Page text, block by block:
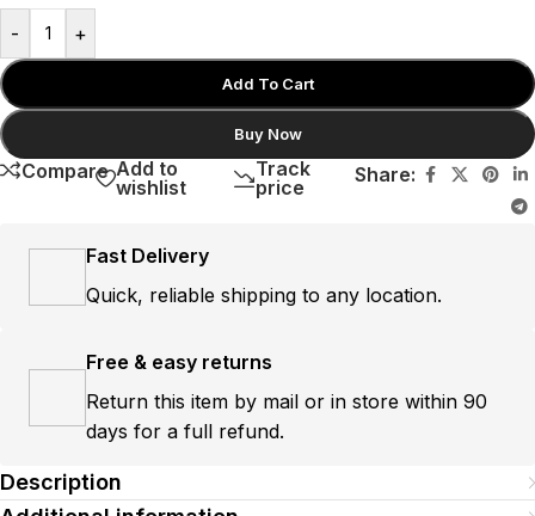
- +
Add To Cart
Buy Now
Compare Add to
wishlist
Track
price
Share:
Fast Delivery
Quick, reliable shipping to any location.
Free & easy returns
Return this item by mail or in store within 90
days for a full refund.
Description